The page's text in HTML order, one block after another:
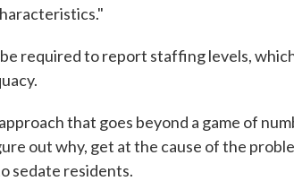
required to report staffing levels,
that goes beyond a game of
out why, get at the cause of the
sedate residents.